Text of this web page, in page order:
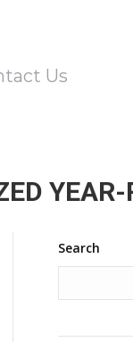
Us
YEAR-
Search